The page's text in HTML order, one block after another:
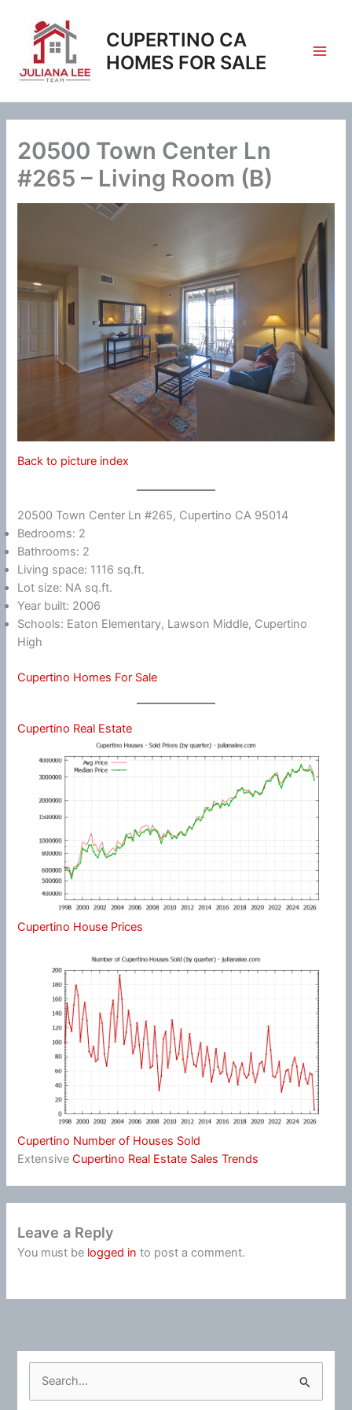
content
CUPERTINO CA
HOMES FOR SALE
20500 Town Center Ln
#265 – Living Room (B)
Back to picture index
20500 Town Center Ln #265, Cupertino CA 95014
Bedrooms: 2
Bathrooms: 2
Living space: 1116 sq.ft.
Lot size: NA sq.ft.
Year built: 2006
Schools: Eaton Elementary, Lawson Middle, Cupertino
High
Cupertino Homes For Sale
Cupertino Real Estate
Cupertino House Prices
Cupertino Number of Houses Sold
ExtensiveCupertino Real Estate Sales Trends
Leave a Reply
You must be logged in to post a comment.